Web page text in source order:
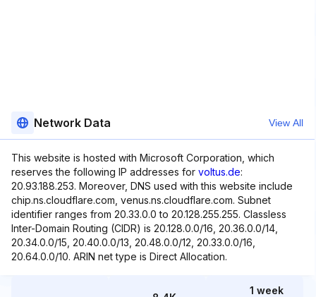
Network Data View All
This website is hosted with Microsoft Corporation, which
reserves the following IP addresses for voltus.de:
20.93.188.253. Moreover, DNS used with this website include
chip.ns.cloudflare.com, venus.ns.cloudflare.com. Subnet
identifier ranges from 20.33.0.0 to 20.128.255.255. Classless
Inter-Domain Routing (CIDR) is 20.128.0.0/16, 20.36.0.0/14,
20.34.0.0/15, 20.40.0.0/13, 20.48.0.0/12, 20.33.0.0/16,
20.64.0.0/10. ARIN net type is Direct Allocation.
1 week